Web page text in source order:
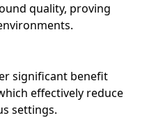
quality, proving
significant benefit
effectively reduce
settings.